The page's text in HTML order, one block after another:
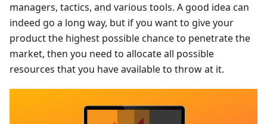
managers, tactics, and various tools. A good idea can
indeed go a long way, but if you want to give your
product the highest possible chance to penetrate the
market, then you need to allocate all possible
resources that you have available to throw at it.